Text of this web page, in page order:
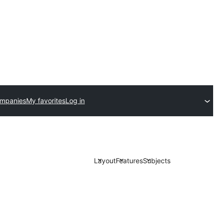
My favoritesLog in
LayoutFeaturesSubjects